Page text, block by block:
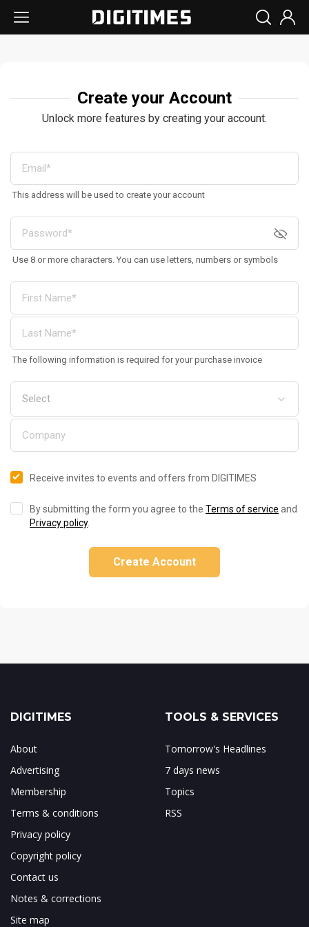
Create your Account
Unlock more features by creating your account.
This address will be used to create your account
Use 8 or more characters. You can use letters, numbers or symbols
The following information is required for your purchase invoice
Receive invites to events and offers from DIGITIMES
By submitting the form you agree to the Terms of service and
Privacy policy.
Create Account
DIGITIMES
About
Advertising
Membership
Terms & conditions
Privacy policy
Copyright policy
Contact us
Notes & corrections
Site map
TOOLS & SERVICES
Tomorrow's Headlines
7 days news
Topics
RSS